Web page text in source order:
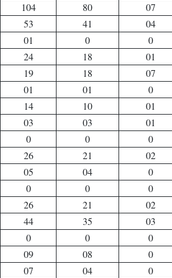
104 80 07
53 41 04
01 0 0
24 18 01
19 18 07
01 01 0
14 10 01
03 03 01
0 0 0
26 21 02
05 04 0
0 0 0
26 21 02
44 35 03
0 0 0
09 08 0
07 04 0